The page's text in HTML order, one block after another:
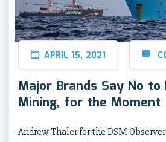
APRIL 15, 2021
Major Brands Say No to
Mining, for the Moment
Andrew Thaler for the DSM